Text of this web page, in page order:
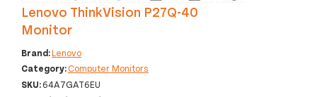
Lenovo ThinkVision P27Q-40
Monitor
Brand:Lenovo
Category:Computer Monitors
SKU:64A7GAT6EU